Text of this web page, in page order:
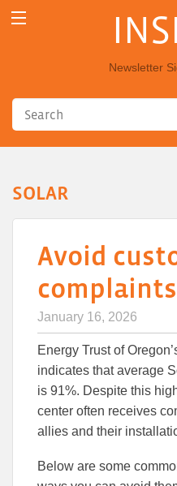
Newsletter
SOLAR
Avoid
complaints
January 16, 2026
Energy Trust of
indicates that average
is 91%. Despite this
center often receives
allies and their
Below are some